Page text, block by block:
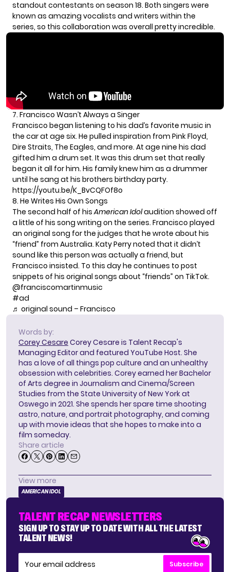
standout contestants on season 18. Both singers were
known as amazing vocalists and writers within the
series, so this collaboration was overall pretty incredible.
7. Francisco Wasn’t Always a Singer
Francisco began listening to his dad’s favorite music in
the car at age six. He pulled inspiration from Pink Floyd,
Dire Straits, The Eagles, and more. At age nine his dad
gifted him a drum set. It was this drum set that really
began it all for him. His family knew him as a drummer
until he sang at his brothers birthday party.
https://youtu.be/K_BvCQFOf8o
8. He Writes His Own Songs
The second half of hisAmerican Idolaudition showed off
a little of his song writing on the series. Francisco played
an original song for the judges that he wrote about his
“friend” from Australia. Katy Perry noted that it didn’t
sound like this person was actually a friend, but
Francisco insisted. To this day he continues to post
snippets of his original songs about “friends” on TikTok.
@franciscomartinmusic
#ad
♬ original sound – Francisco
Words by:
Corey Cesare Corey Cesare is Talent Recap's
Managing Editor and featured YouTube Host. She
has a love of all things pop culture and an unhealthy
obsession with celebrities. Corey earned her Bachelor
of Arts degree in Journalism and Cinema/Screen
Studies from the State University of New York at
Oswego in 2021. She spends her spare time shooting
astro, nature, and portrait photography, and coming
up with movie ideas that she hopes to make into a
film someday.
Share article
View more
AMERICAN IDOL
TALENT RECAP NEWSLETTERS
SIGN UP TO STAY UP TO DATE WITH ALL THE LATEST
TALENT NEWS!
Subscribe